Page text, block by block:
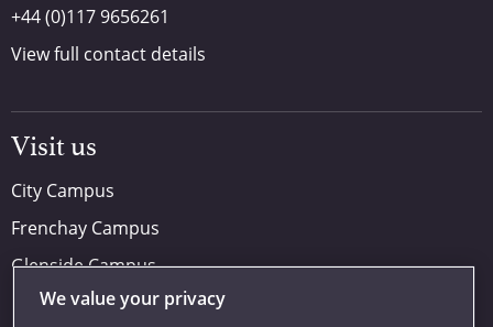
+44 (0)117 9656261
View full contact details
Visit us
City Campus
Frenchay Campus
Glenside Campus
Car parking
We value your privacy